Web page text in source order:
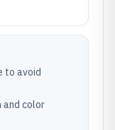
to avoid
and color